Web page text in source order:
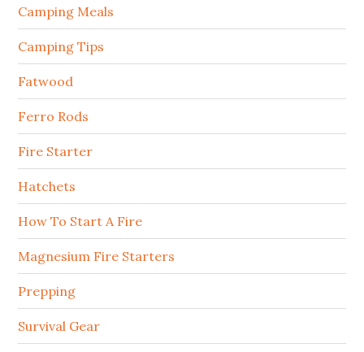
Camping Meals
Camping Tips
Fatwood
Ferro Rods
Fire Starter
Hatchets
How To Start A Fire
Magnesium Fire Starters
Prepping
Survival Gear